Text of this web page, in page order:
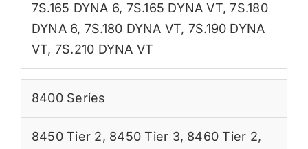
7S.165 DYNA 6, 7S.165 DYNA VT,7S.180
DYNA 6, 7S.180 DYNA VT, 7S.190 DYNA
VT, 7S.210 DYNA VT
8400 Series
8450 Tier 2, 8450 Tier 3, 8460 Tier 2,